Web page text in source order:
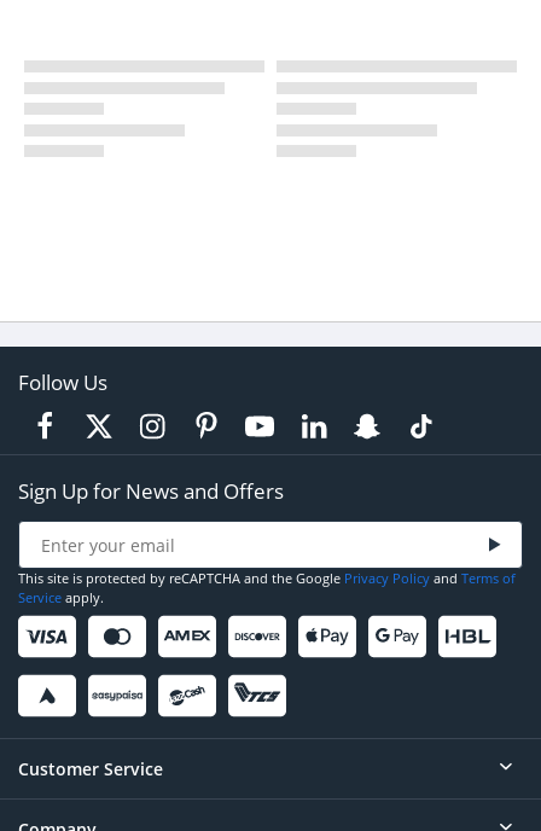
Follow Us
Sign Up for News and Offers
This site is protected by reCAPTCHA and the Google Privacy Policy and Terms of
Service apply.
Customer Service